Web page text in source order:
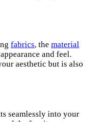
fabrics, the material
and feel.
aesthetic but is also
seamlessly into your